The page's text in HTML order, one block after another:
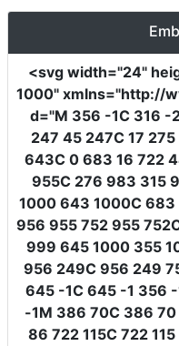
<svg width="24"
1000" xmlns="http://
d="M 356 -1C 316 -
247 45 247C 17
643C 0 683 16 722
955C 276 983 315
1000 643 1000C
956 955 752 955
999 645 1000 355
956 249C 956 249
645 -1C 645 -1 356
-1M 386 70C 386
86 722 115C 722